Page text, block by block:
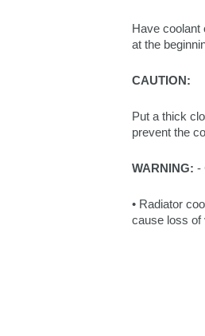
Have coolant
at the
CAUTION:
Put a thick
prevent the
WARNING: -
• Radiator
cause loss of